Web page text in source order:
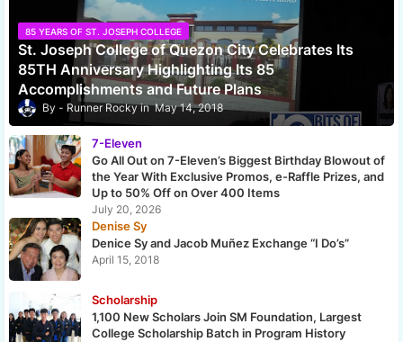
85 YEARS OF ST. JOSEPH COLLEGE
St. Joseph College of Quezon City Celebrates Its
85TH Anniversary Highlighting Its 85
Accomplishments and Future Plans
Runner Rocky May 14, 2018
7-Eleven
Go All Out on 7-Eleven’s Biggest Birthday Blowout of
the Year With Exclusive Promos, e-Raffle Prizes, and
Up to 50% Off on Over 400 Items
July 20, 2026
Denise Sy
Denice Sy and Jacob Muñez Exchange “I Do’s”
April 15, 2018
Scholarship
1,100 New Scholars Join SM Foundation, Largest
College Scholarship Batch in Program History